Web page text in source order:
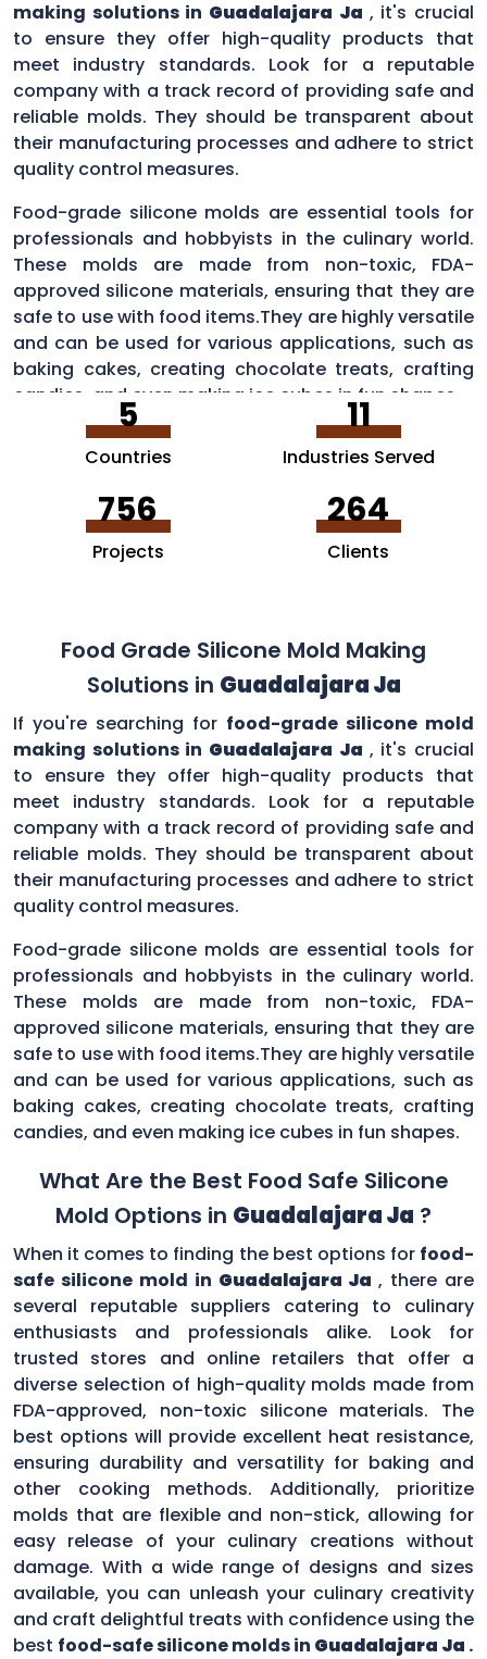
making solutions in Guadalajara Ja , it's crucial
to ensure they offer high-quality products that
meet industry standards. Look for a reputable
company with a track record of providing safe and
reliable molds. They should be transparent about
their manufacturing processes and adhere to strict
quality control measures.
Food-grade silicone molds are essential tools for
professionals and hobbyists in the culinary world.
These molds are made from non-toxic, FDA-
approved silicone materials, ensuring that they are
safe to use with food items.They are highly versatile
and can be used for various applications, such as
baking cakes, creating chocolate treats, crafting
candies, and even making ice cubes in fun shapes.
5
Countries
11
Industries Served
756
Projects
264
Clients
Food Grade Silicone Mold Making
Solutions in Guadalajara Ja
If you're searching for food-grade silicone mold
making solutions in Guadalajara Ja , it's crucial
to ensure they offer high-quality products that
meet industry standards. Look for a reputable
company with a track record of providing safe and
reliable molds. They should be transparent about
their manufacturing processes and adhere to strict
quality control measures.
Food-grade silicone molds are essential tools for
professionals and hobbyists in the culinary world.
These molds are made from non-toxic, FDA-
approved silicone materials, ensuring that they are
safe to use with food items.They are highly versatile
and can be used for various applications, such as
baking cakes, creating chocolate treats, crafting
candies, and even making ice cubes in fun shapes.
What Are the Best Food Safe Silicone
Mold Options in Guadalajara Ja ?
When it comes to finding the best options for food-
safe silicone mold in Guadalajara Ja , there are
several reputable suppliers catering to culinary
enthusiasts and professionals alike. Look for
trusted stores and online retailers that offer a
diverse selection of high-quality molds made from
FDA-approved, non-toxic silicone materials. The
best options will provide excellent heat resistance,
ensuring durability and versatility for baking and
other cooking methods. Additionally, prioritize
molds that are flexible and non-stick, allowing for
easy release of your culinary creations without
damage. With a wide range of designs and sizes
available, you can unleash your culinary creativity
and craft delightful treats with confidence using the
best food-safe silicone molds in Guadalajara Ja .